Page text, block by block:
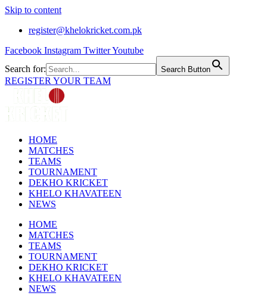
Skip to content
register@khelokricket.com.pk
Facebook Instagram TwitterYoutube
Search for:
Search Button
REGISTER YOUR TEAM
HOME
MATCHES
TEAMS
TOURNAMENT
DEKHO KRICKET
KHELO KHAVATEEN
NEWS
HOME
MATCHES
TEAMS
TOURNAMENT
DEKHO KRICKET
KHELO KHAVATEEN
NEWS